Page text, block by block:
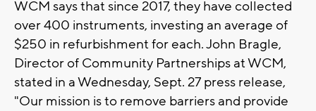
WCM says that since 2017, they have collected
over 400 instruments, investing an average of
$250 in refurbishment for each. John Bragle,
Director of Community Partnerships at WCM,
stated in a Wednesday, Sept. 27 press release,
"Our mission is to remove barriers and provide